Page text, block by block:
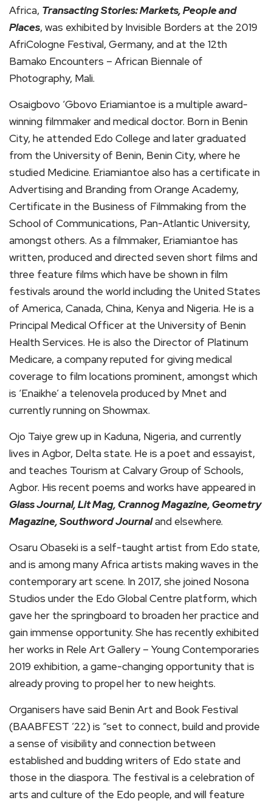
Africa, Transacting Stories: Markets, People and
Places, was exhibited by Invisible Borders at the 2019
AfriCologne Festival, Germany, and at the 12th
Bamako Encounters – African Biennale of
Photography, Mali.
Osaigbovo ‘Gbovo Eriamiantoe is a multiple award-
winning filmmaker and medical doctor. Born in Benin
City, he attended Edo College and later graduated
from the University of Benin, Benin City, where he
studied Medicine. Eriamiantoe also has a certificate in
Advertising and Branding from Orange Academy,
Certificate in the Business of Filmmaking from the
School of Communications, Pan-Atlantic University,
amongst others. As a filmmaker, Eriamiantoe has
written, produced and directed seven short films and
three feature films which have be shown in film
festivals around the world including the United States
of America, Canada, China, Kenya and Nigeria. He is a
Principal Medical Officer at the University of Benin
Health Services. He is also the Director of Platinum
Medicare, a company reputed for giving medical
coverage to film locations prominent, amongst which
is ‘Enaikhe’ a telenovela produced by Mnet and
currently running on Showmax.
Ojo Taiye grew up in Kaduna, Nigeria, and currently
lives in Agbor, Delta state. He is a poet and essayist,
and teaches Tourism at Calvary Group of Schools,
Agbor. His recent poems and works have appeared in
Glass Journal, Lit Mag, Crannog Magazine, Geometry
Magazine, Southword Journaland elsewhere.
Osaru Obaseki is a self-taught artist from Edo state,
and is among many Africa artists making waves in the
contemporary art scene. In 2017, she joined Nosona
Studios under the Edo Global Centre platform, which
gave her the springboard to broaden her practice and
gain immense opportunity. She has recently exhibited
her works in Rele Art Gallery – Young Contemporaries
2019 exhibition, a game-changing opportunity that is
already proving to propel her to new heights.
Organisers have said Benin Art and Book Festival
(BAABFEST ’22) is “set to connect, build and provide
a sense of visibility and connection between
established and budding writers of Edo state and
those in the diaspora. The festival is a celebration of
arts and culture of the Edo people, and will feature